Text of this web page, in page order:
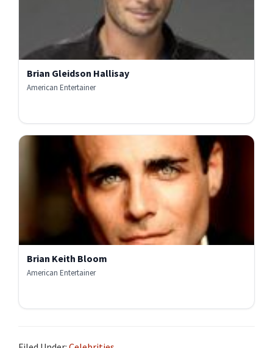
Brian Gleidson Hallisay
American Entertainer
Brian Keith Bloom
American Entertainer